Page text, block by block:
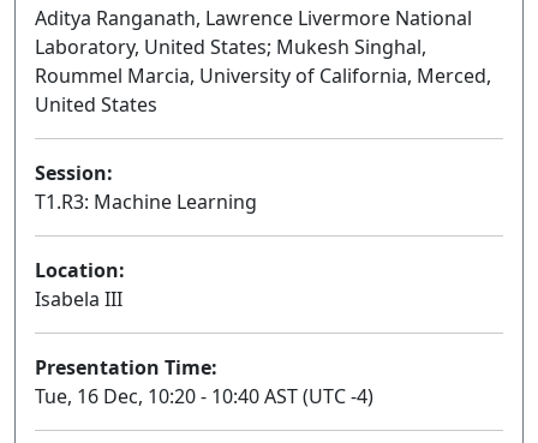
Aditya Ranganath, Lawrence Livermore National
Laboratory, United States; Mukesh Singhal,
Roummel Marcia, University of California, Merced,
United States
Session:
T1.R3: Machine Learning
Location:
Isabela III
Presentation Time:
Tue, 16 Dec, 10:20 - 10:40 AST (UTC -4)